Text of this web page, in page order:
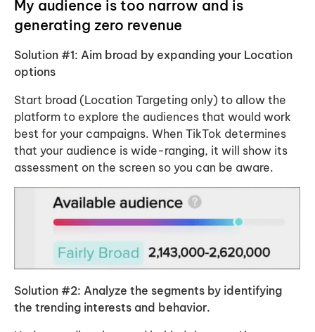
My audience is too narrow and is
generating zero revenue
Solution #1: Aim broad by expanding your Location
options
Start broad (Location Targeting only) to allow the
platform to explore the audiences that would work
best for your campaigns. When TikTok determines
that your audience is wide-ranging, it will show its
assessment on the screen so you can be aware.
Solution #2: Analyze the segments by identifying
the trending interests and behavior.